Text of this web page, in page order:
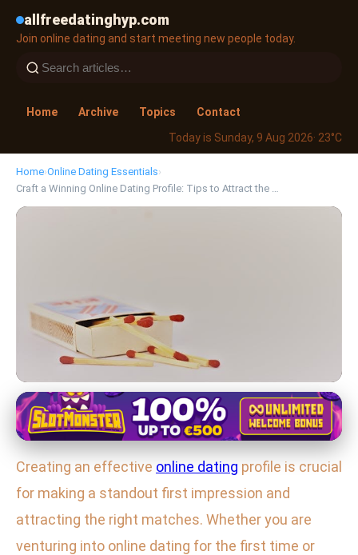
allfreedatinghyp.com
Join online dating and start meeting new people today.
Home Archive Topics
Contact
Today is Sunday, 9 Aug 2026· 23°C
Home›Online Dating Essentials›
Craft a Winning Online Dating Profile: Tips to Attract the …
Online Dating Essentials
Craft a Winning Online Dating
Profile: Tips to Attract the Right
Matches
4. 2. 2026 · 3 min read · Author: Emily Parker
Creating an effective online dating profile is crucial
for making a standout first impression and
attracting the right matches. Whether you are
venturing into online dating for the first time or